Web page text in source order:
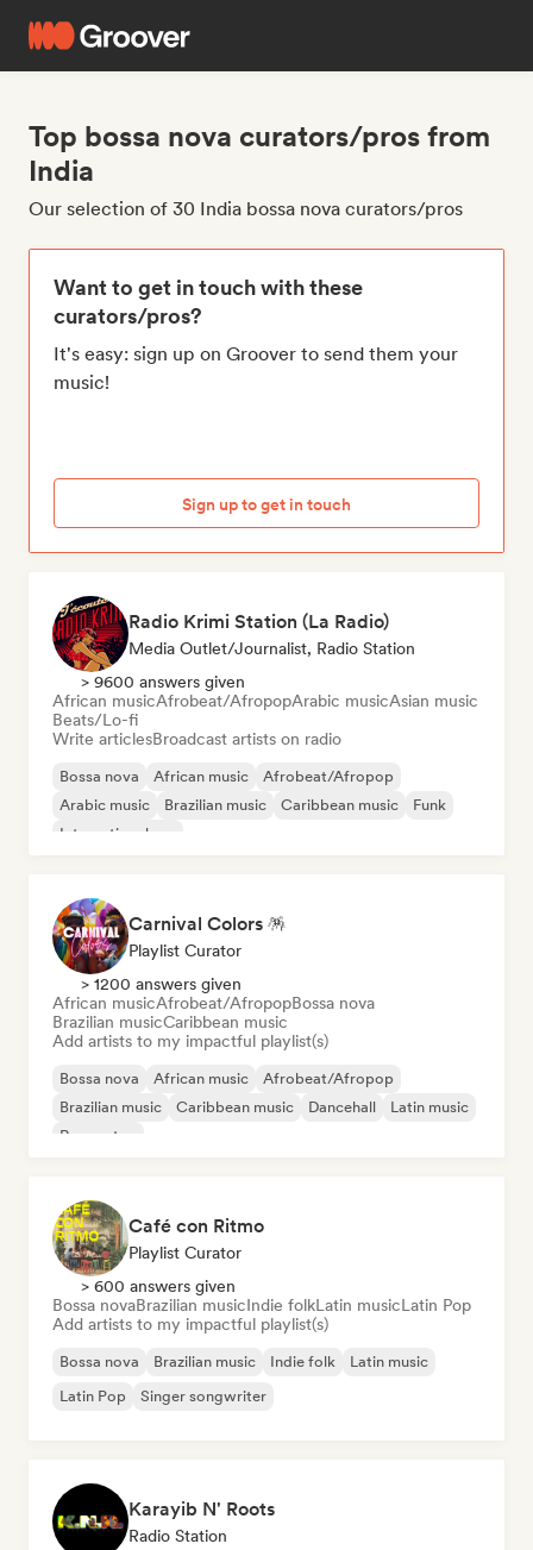
Top bossa nova curators/pros from
India
Our selection of 30 India bossa nova curators/pros
Want to get in touch with these
curators/pros?
It's easy: sign up on Groover to send them your
music!
Sign up to get in touch
Radio Krimi Station (La Radio)
Media Outlet/Journalist, Radio Station
> 9600 answers given
African musicAfrobeat/AfropopArabic musicAsian music
Beats/Lo-fi
Write articlesBroadcast artists on radio
Bossa nova African music
Afrobeat/Afropop
Arabic music
Brazilian music Caribbean music
Funk
International rap
Carnival Colors 🪅
Playlist Curator
> 1200 answers given
African musicAfrobeat/AfropopBossa nova
Brazilian musicCaribbean music
Add artists to my impactful playlist(s)
Bossa nova African music
Afrobeat/Afropop
Brazilian music
Caribbean music Dancehall
Latin music
Reggaeton
Café con Ritmo
Playlist Curator
> 600 answers given
Bossa novaBrazilian musicIndie folkLatin musicLatin Pop
Add artists to my impactful playlist(s)
Bossa nova Brazilian music Indie folk
Latin music
Latin Pop
Singer songwriter
Karayib N' Roots
Radio Station